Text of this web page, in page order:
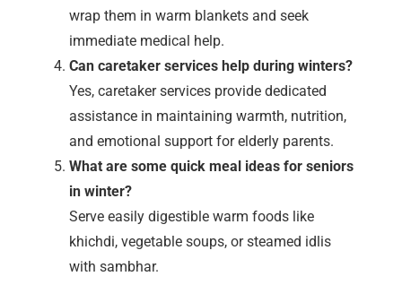
wrap them in warm blankets and seek
immediate medical help.
Can caretaker services help during winters?
Yes, caretaker services provide dedicated
assistance in maintaining warmth, nutrition,
and emotional support for elderly parents.
What are some quick meal ideas for seniors
in winter?
Serve easily digestible warm foods like
khichdi, vegetable soups, or steamed idlis
with sambhar.